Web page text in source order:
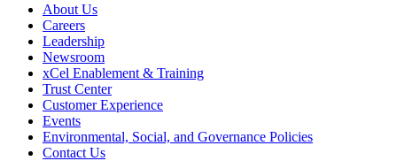
About Us
Careers
Leadership
Newsroom
xCel Enablement & Training
Trust Center
Customer Experience
Events
Environmental, Social, and Governance Policies
Contact Us